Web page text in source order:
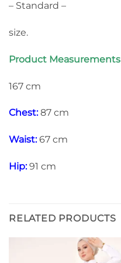
– Standard –
size.
Product Measurements
167 cm
Chest:87 cm
Waist:67 cm
Hip:91 cm
RELATED PRODUCTS